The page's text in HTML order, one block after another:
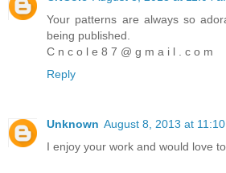
Your patterns are always so
being published.
C n c o l e 8 7 @ g m a i l . c o m
Reply
Unknown August 8, 2013 at 11:10
I enjoy your work and would love